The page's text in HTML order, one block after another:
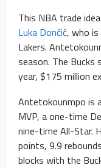
This NBA trade
Luka Dončić, who
Lakers.
season. The Bucks
year, $175 million
Antetokounmpo is
MVP, a one-time
nine-time All-Star.
points, 9.9
blocks with the